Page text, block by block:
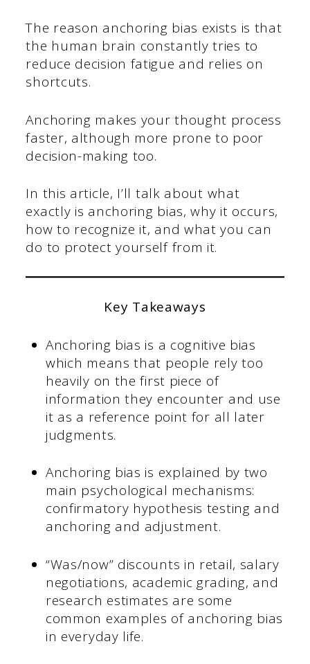
The reason anchoring bias exists is that
the human brain constantly tries to
reduce decision fatigue and relies on
shortcuts.
Anchoring makes your thought process
faster, although more prone to poor
decision-making too.
In this article, I’ll talk about what
exactly is anchoring bias, why it occurs,
how to recognize it, and what you can
do to protect yourself from it.
Key Takeaways
Anchoring bias is a cognitive bias
which means that people rely too
heavily on the first piece of
information they encounter and use
it as a reference point for all later
judgments.
Anchoring bias is explained by two
main psychological mechanisms:
confirmatory hypothesis testing and
anchoring and adjustment.
“Was/now” discounts in retail, salary
negotiations, academic grading, and
research estimates are some
common examples of anchoring bias
in everyday life.